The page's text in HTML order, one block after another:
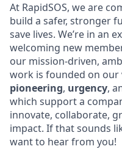
At RapidSOS, we are
build a safer, stronger
save lives. We’re in an
welcoming new
our mission-driven,
work is founded on our
pioneering, urgency,
which support a
innovate, collaborate,
impact. If that sounds
want to hear from you!